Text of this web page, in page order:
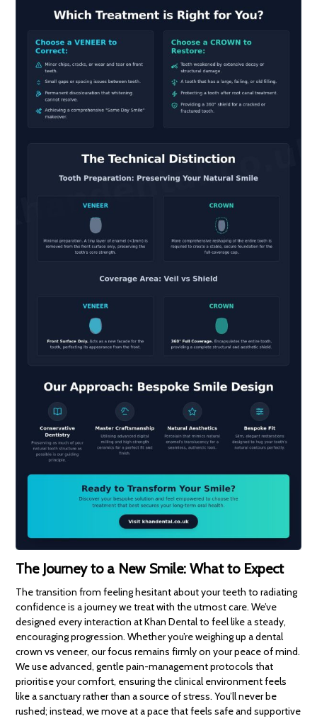
The Journey to a New Smile: What to Expect
The transition from feeling hesitant about your teeth to radiating
confidence is a journey we treat with the utmost care. We’ve
designed every interaction at Khan Dental to feel like a steady,
encouraging progression. Whether you’re weighing up a dental
crown vs veneer, our focus remains firmly on your peace of mind.
We use advanced, gentle pain-management protocols that
prioritise your comfort, ensuring the clinical environment feels
like a sanctuary rather than a source of stress. You’ll never be
rushed; instead, we move at a pace that feels safe and supportive